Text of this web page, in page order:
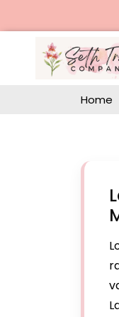
Home